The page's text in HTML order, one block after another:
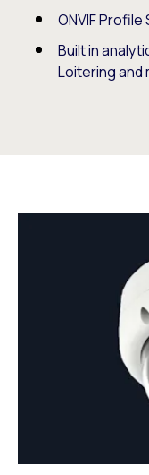
ONVIF
Built in
Loitering and